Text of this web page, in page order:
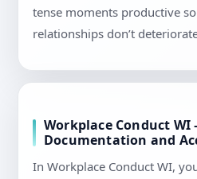
tense moments productive
relationships don’t
Workplace Conduct WI
Documentation and
In Workplace Conduct WI,